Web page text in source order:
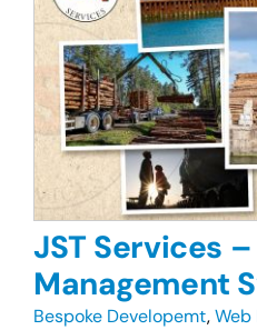
JST Services
Management
Bespoke Developemt,Web